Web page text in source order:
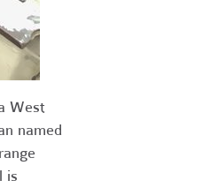
West
named
is